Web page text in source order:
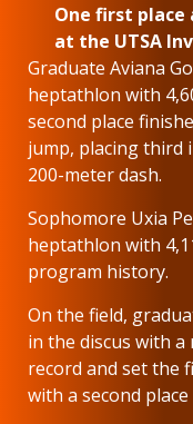
One first place
at the UTSA
Graduate Aviana
heptathlon with
second place
jump, placing third
200-meter dash.
Sophomore Uxia
heptathlon with
program history.
On the field,
in the discus with
record and set the
with a second